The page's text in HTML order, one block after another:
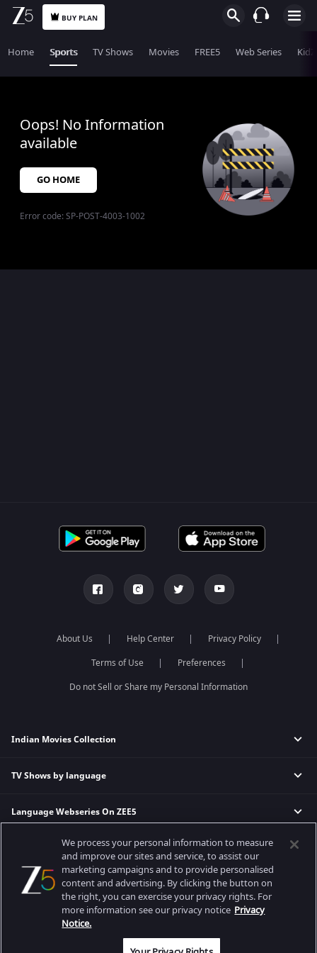
BUY PLAN
Home Sports TV Shows Movies FREE5 Web Series KidZ
Oops! No Information
available
GO HOME
Error code:SP-POST-4003-1002
About Us Help Center
Privacy Policy
Terms of Use
Preferences
Do not Sell or Share my Personal Information
Indian Movies Collection
Indian Horror Movies
Indian Action Movies
Bollywood Romance Movies
TV Shows by language
Hindi Tv Shows & Serials
Telugu Tv Shows & Serials
Marathi Tv Shows & Serials
Malayalam Tv Shows & Serials
Language Webseries On ZEE5
Hindi Webseries
Tamil Webseries
Telugu Webseries
Hindi Drama Series
Bangla Webseries
Actor Movies
Deepika Padukone Movies
Salman Khan Movies
Amitabh Bachan Movies
Popular & Upcoming Movies
Bhagwat Chapter One - Raakshas
Best viewed on Google Chrome 80+, Safari 5.1.5+
Copyright © 2026 Zee Entertainment Enterprises Ltd. All rights reserved.
We process your personal information to measure
and improve our sites and service, to assist our
marketing campaigns and to provide personalised
content and advertising. By clicking the button on
the right, you can exercise your privacy rights. For
more information see our privacy notice Privacy
Notice.